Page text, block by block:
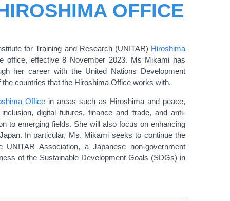
OFFICE
for Training and Research (UNITAR) Hiroshima
effective 8 November 2023. Ms Mikami has
her career with the United Nations Development
countries that the Hiroshima Office works with.
Office in areas such as Hiroshima and peace,
digital futures, finance and trade, and anti-
to emerging fields. She will also focus on enhancing
In particular, Ms. Mikami seeks to continue the
Association, a Japanese non-government
of the Sustainable Development Goals (SDGs) in